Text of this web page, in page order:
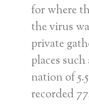
for where
the virus
private
places
nation of
recorded